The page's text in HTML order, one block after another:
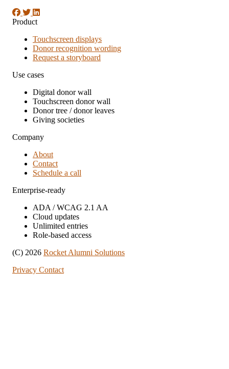
Product
Touchscreen displays
Donor recognition wording
Request a storyboard
Use cases
Digital donor wall
Touchscreen donor wall
Donor tree / donor leaves
Giving societies
Company
About
Contact
Schedule a call
Enterprise-ready
ADA / WCAG 2.1 AA
Cloud updates
Unlimited entries
Role-based access
(C) 2026 Rocket Alumni Solutions
Privacy Contact